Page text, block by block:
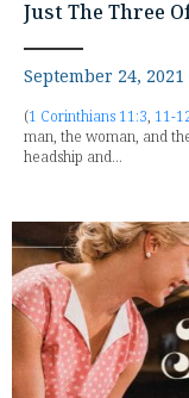
Just The Three
September 24, 2021
(1 Corinthians 11:3 11-
man, the woman, and
headship and...